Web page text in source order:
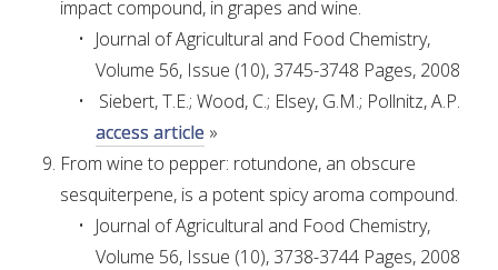
GRAPEVINE CLONAL IDENTIFICATION SERVICE
AFFINITY LABS
ABOUT THE AWRI
AWRI BOARD
ELECTION AND APPOINTMENT OF DIRECTORS
impact compound, in grapes and wine.
Journal of Agricultural and Food Chemistry,
Volume 56, Issue (10), 3745-3748 Pages, 2008
Siebert, T.E.; Wood, C.; Elsey, G.M.; Pollnitz, A.P.
access article »
From wine to pepper: rotundone, an obscure
sesquiterpene, is a potent spicy aroma compound.
Journal of Agricultural and Food Chemistry,
Volume 56, Issue (10), 3738-3744 Pages, 2008